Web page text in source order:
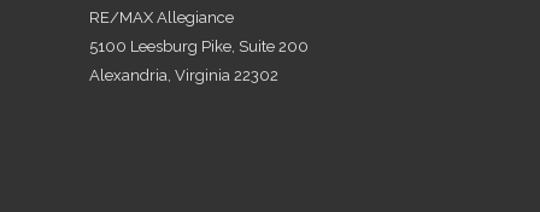
RE/MAX Allegiance
5100 Leesburg Pike, Suite 200
Alexandria, Virginia 22302